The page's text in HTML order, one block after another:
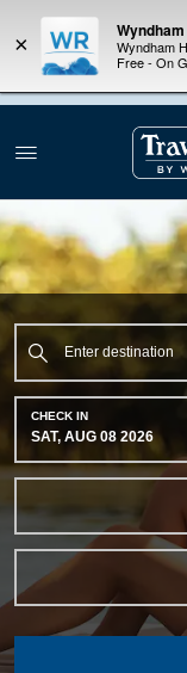
LIMITED-TIME
with the
See Terms
×
Wyndham
Free - On
CHECK IN
SAT, AUG 08 2026